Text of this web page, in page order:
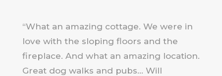
“What an amazing cottage. We were in
love with the sloping floors and the
fireplace. And what an amazing location.
Great dog walks and pubs… Will